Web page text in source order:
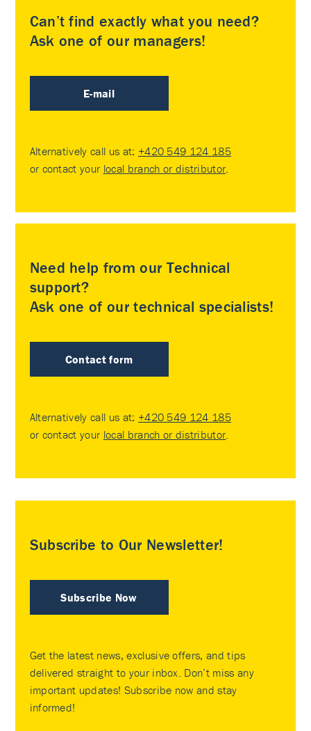
Can’t find exactly what you need?
Ask one of our managers!
E-mail
Alternatively call us at: +420 549 124 185
or contact your local branch or distributor
Need help from our Technical
support?
Ask one of our technical specialists!
Contact form
Alternatively call us at: +420 549 124 185
or contact your local branch or distributor
Subscribe to Our Newsletter!
Subscribe Now
Get the latest news, exclusive offers, and tips
delivered straight to your inbox. Don’t miss any
important updates! Subscribe now and stay
informed!